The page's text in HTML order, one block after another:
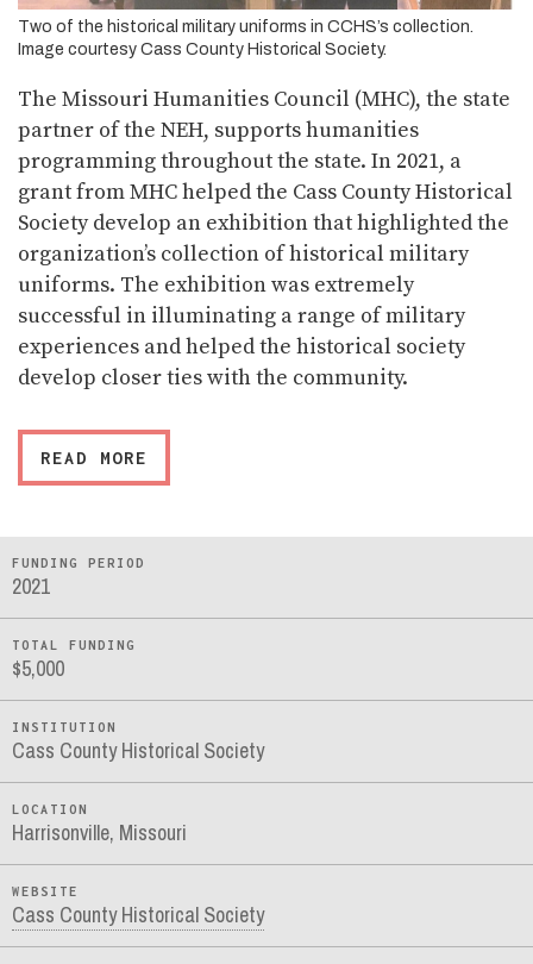
Two of the historical military uniforms in CCHS’s collection.
Image courtesy Cass County Historical Society.
The Missouri Humanities Council (MHC), the state
partner of the NEH, supports humanities
programming throughout the state. In 2021, a
grant from MHC helped the Cass County Historical
Society develop an exhibition that highlighted the
organization’s collection of historical military
uniforms. The exhibition was extremely
successful in illuminating a range of military
experiences and helped the historical society
develop closer ties with the community.
READ MORE
FUNDING PERIOD
2021
TOTAL FUNDING
$5,000
INSTITUTION
Cass County Historical Society
LOCATION
Harrisonville, Missouri
WEBSITE
Cass County Historical Society